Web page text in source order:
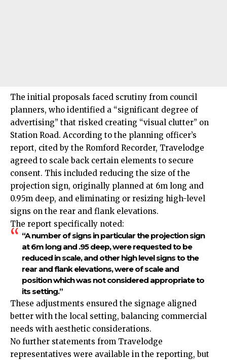
The initial proposals faced scrutiny from council
planners, who identified a “significant degree of
advertising” that risked creating “visual clutter” on
Station Road. According to the planning officer’s
report, cited by the Romford Recorder, Travelodge
agreed to scale back certain elements to secure
consent. This included reducing the size of the
projection sign, originally planned at 6m long and
0.95m deep, and eliminating or resizing high-level
signs on the rear and flank elevations.
The report specifically noted:
“A number of signs in particular the projection sign
at 6m long and .95 deep, were requested to be
reduced in scale, and other high level signs to the
rear and flank elevations, were of scale and
position which was not considered appropriate to
its setting.”
These adjustments ensured the signage aligned
better with the local setting, balancing commercial
needs with aesthetic considerations.
No further statements from Travelodge
representatives were available in the reporting, but